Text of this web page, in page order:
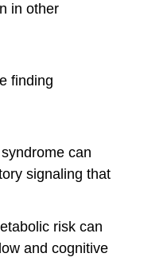
in other
finding
can
signaling that
risk can
and cognitive